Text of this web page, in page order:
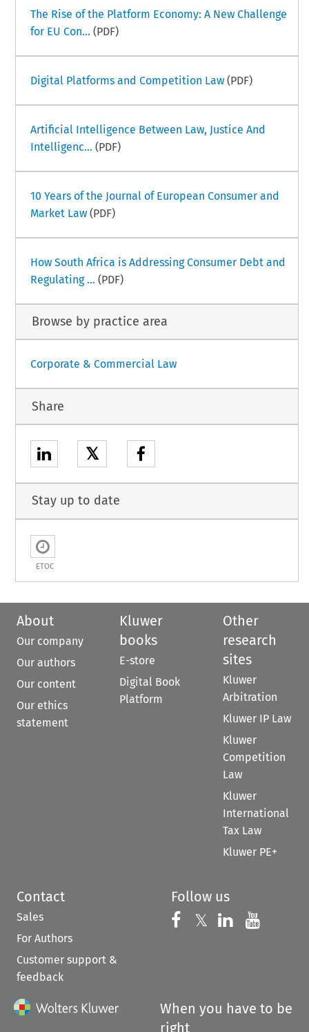
The Rise of the Platform Economy: A New Challenge
for EU Con... (PDF)
Digital Platforms and Competition Law(PDF)
Artificial Intelligence Between Law, Justice And
Intelligenc... (PDF)
10 Years of the Journal of European Consumer and
Market Law(PDF)
How South Africa is Addressing Consumer Debt and
Regulating ... (PDF)
Browse by practice area
Corporate & Commercial Law
Share
𝕏
Stay up to date
ETOC
About
Our company
Our authors
Our content
Our ethics
statement
Kluwer
books
E-store
Digital Book
Platform
Other
research
sites
Kluwer
Arbitration
Kluwer IP Law
Kluwer
Competition
Law
Kluwer
International
Tax Law
Kluwer PE+
Contact
Sales
For Authors
Customer support &
feedback
Follow us
Follow us on
𝕏 Follow us on
Follow us
When you have to be
right